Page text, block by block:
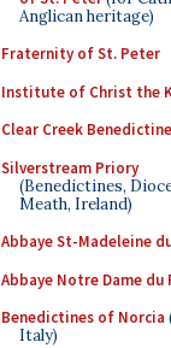
Anglican heritage)
Fraternity of St. Peter
Institute of Christ the
Clear Creek
Silverstream Priory
(Benedictines,
Meath, Ireland)
Abbaye St-Madeleine
Abbaye Notre Dame du
Benedictines of Norcia
Italy)